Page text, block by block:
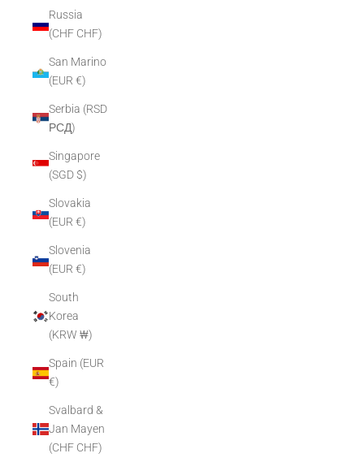
Russia
(CHF CHF)
San Marino
(EUR €)
Serbia (RSD
РСД)
Singapore
(SGD $)
Slovakia
(EUR €)
Slovenia
(EUR €)
South
Korea
(KRW ₩)
Spain (EUR
€)
Svalbard &
Jan Mayen
(CHF CHF)